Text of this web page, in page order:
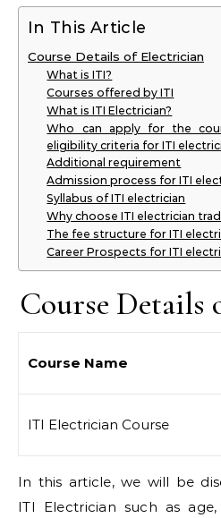
In This Article
Course Details of Electrician
What is ITI?
Courses offered by ITI
What is ITI Electrician?
Who can apply for the
eligibility criteria for ITI
Additional requirement
Admission process for ITI
Syllabus of ITI electrician
Why choose ITI electrician
The fee structure for ITI
Career Prospects for ITI
Course Details
Course Name
ITI Electrician Course
In this article, we will be
ITI Electrician such as